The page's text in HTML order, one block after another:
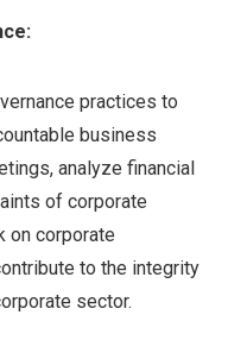
practices to
business
analyze financial
of corporate
on corporate
to the integrity
sector.